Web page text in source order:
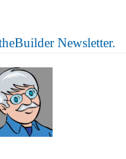
Newsletter.